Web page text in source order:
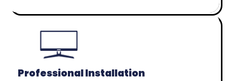
Professional Installation